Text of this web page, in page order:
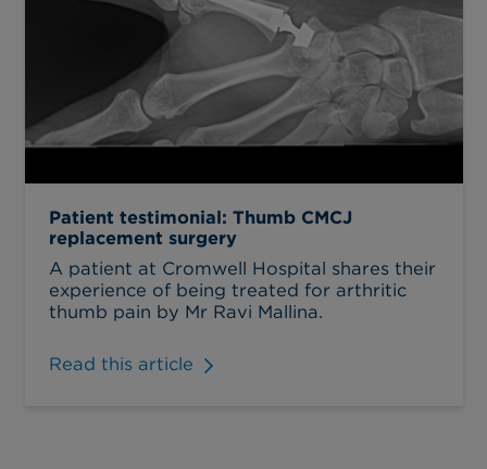
Patient testimonial: Thumb CMCJ
replacement surgery
A patient at Cromwell Hospital shares their
experience of being treated for arthritic
thumb pain by Mr Ravi Mallina.
Read this article